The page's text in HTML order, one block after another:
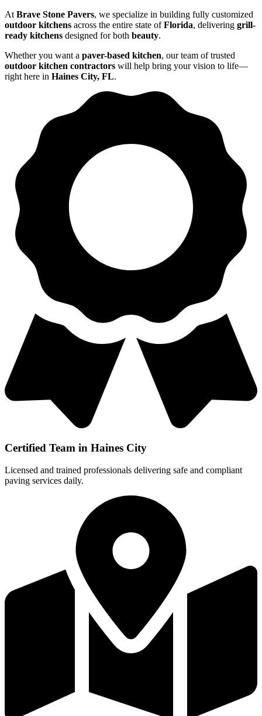
At Brave Stone Pavers, we specialize in building fully customized
outdoor kitchens across the entire state ofFlorida, delivering grill-
ready kitchens designed for both beauty.
Whether you want a paver-based kitchen, our team of trusted
outdoor kitchen contractors will help bring your vision to life—
right here in Haines City, FL.
Certified Team in Haines City
Licensed and trained professionals delivering safe and compliant
paving services daily.